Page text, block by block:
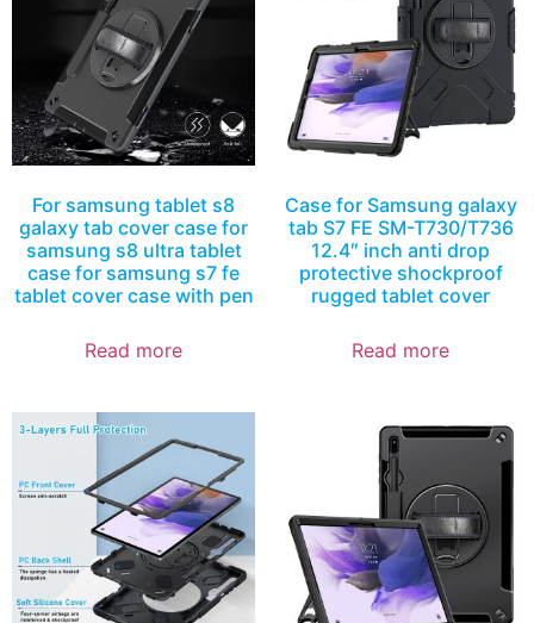
For samsung tablet s8
galaxy tab cover case for
samsung s8 ultra tablet
case for samsung s7 fe
tablet cover case with pen
Read more
Case for Samsung galaxy
tab S7 FE SM-T730/T736
12.4″ inch anti drop
protective shockproof
rugged tablet cover
Read more